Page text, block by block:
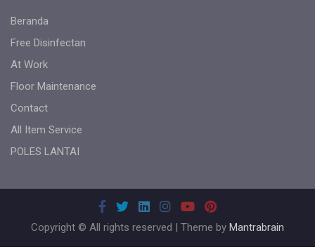
Beranda
Free Disinfectan
At Work
Floor Maintenance
Contact
All Item Service
POLES LANTAI
Copyright © All rights reserved | Theme by Mantrabrain